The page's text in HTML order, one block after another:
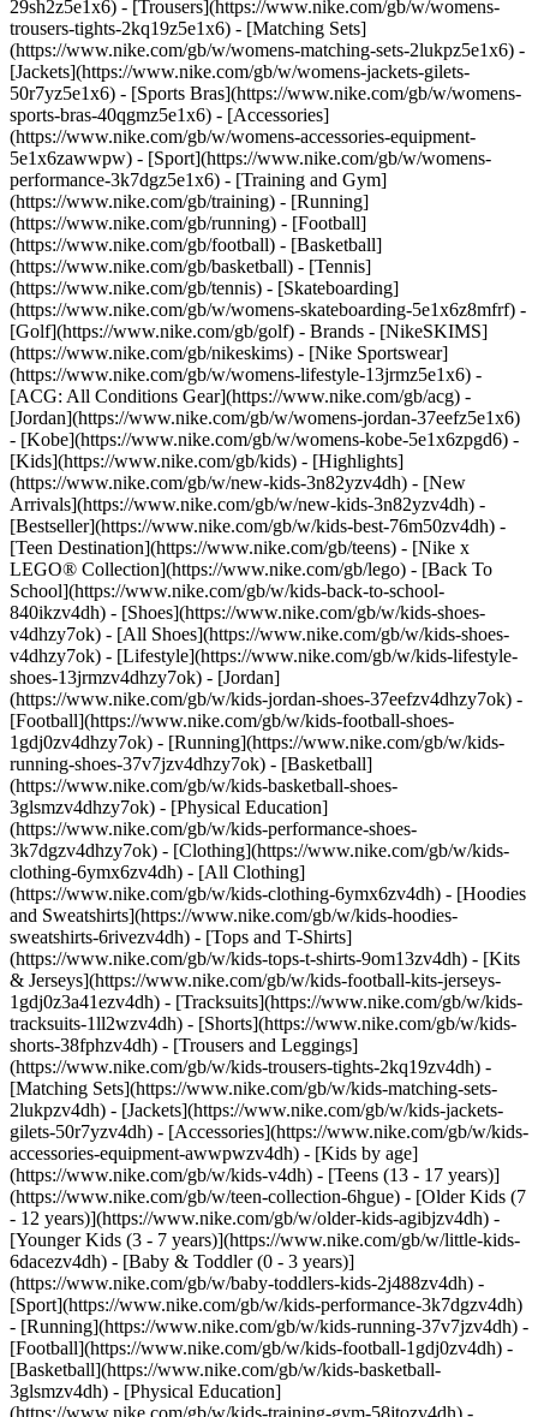
29sh2z5e1x6) - [Trousers](https://www.nike.com/gb/w/womens-
trousers-tights-2kq19z5e1x6) - [Matching Sets]
(https://www.nike.com/gb/w/womens-matching-sets-2lukpz5e1x6) -
[Jackets](https://www.nike.com/gb/w/womens-jackets-gilets-
50r7yz5e1x6) - [Sports Bras](https://www.nike.com/gb/w/womens-
sports-bras-40qgmz5e1x6) - [Accessories]
(https://www.nike.com/gb/w/womens-accessories-equipment-
5e1x6zawwpw) - [Sport](https://www.nike.com/gb/w/womens-
performance-3k7dgz5e1x6) - [Training and Gym]
(https://www.nike.com/gb/training) - [Running]
(https://www.nike.com/gb/running) - [Football]
(https://www.nike.com/gb/football) - [Basketball]
(https://www.nike.com/gb/basketball) - [Tennis]
(https://www.nike.com/gb/tennis) - [Skateboarding]
(https://www.nike.com/gb/w/womens-skateboarding-5e1x6z8mfrf) -
[Golf](https://www.nike.com/gb/golf) - Brands - [NikeSKIMS]
(https://www.nike.com/gb/nikeskims) - [Nike Sportswear]
(https://www.nike.com/gb/w/womens-lifestyle-13jrmz5e1x6) -
[ACG: All Conditions Gear](https://www.nike.com/gb/acg) -
[Jordan](https://www.nike.com/gb/w/womens-jordan-37eefz5e1x6)
- [Kobe](https://www.nike.com/gb/w/womens-kobe-5e1x6zpgd6) -
[Kids](https://www.nike.com/gb/kids) - [Highlights]
(https://www.nike.com/gb/w/new-kids-3n82yzv4dh) - [New
Arrivals](https://www.nike.com/gb/w/new-kids-3n82yzv4dh) -
[Bestseller](https://www.nike.com/gb/w/kids-best-76m50zv4dh) -
[Teen Destination](https://www.nike.com/gb/teens) - [Nike x
LEGO® Collection](https://www.nike.com/gb/lego) - [Back To
School](https://www.nike.com/gb/w/kids-back-to-school-
840ikzv4dh) - [Shoes](https://www.nike.com/gb/w/kids-shoes-
v4dhzy7ok) - [All Shoes](https://www.nike.com/gb/w/kids-shoes-
v4dhzy7ok) - [Lifestyle](https://www.nike.com/gb/w/kids-lifestyle-
shoes-13jrmzv4dhzy7ok) - [Jordan]
(https://www.nike.com/gb/w/kids-jordan-shoes-37eefzv4dhzy7ok) -
[Football](https://www.nike.com/gb/w/kids-football-shoes-
1gdj0zv4dhzy7ok) - [Running](https://www.nike.com/gb/w/kids-
running-shoes-37v7jzv4dhzy7ok) - [Basketball]
(https://www.nike.com/gb/w/kids-basketball-shoes-
3glsmzv4dhzy7ok) - [Physical Education]
(https://www.nike.com/gb/w/kids-performance-shoes-
3k7dgzv4dhzy7ok) - [Clothing](https://www.nike.com/gb/w/kids-
clothing-6ymx6zv4dh) - [All Clothing]
(https://www.nike.com/gb/w/kids-clothing-6ymx6zv4dh) - [Hoodies
and Sweatshirts](https://www.nike.com/gb/w/kids-hoodies-
sweatshirts-6rivezv4dh) - [Tops and T-Shirts]
(https://www.nike.com/gb/w/kids-tops-t-shirts-9om13zv4dh) - [Kits
& Jerseys](https://www.nike.com/gb/w/kids-football-kits-jerseys-
1gdj0z3a41ezv4dh) - [Tracksuits](https://www.nike.com/gb/w/kids-
tracksuits-1ll2wzv4dh) - [Shorts](https://www.nike.com/gb/w/kids-
shorts-38fphzv4dh) - [Trousers and Leggings]
(https://www.nike.com/gb/w/kids-trousers-tights-2kq19zv4dh) -
[Matching Sets](https://www.nike.com/gb/w/kids-matching-sets-
2lukpzv4dh) - [Jackets](https://www.nike.com/gb/w/kids-jackets-
gilets-50r7yzv4dh) - [Accessories](https://www.nike.com/gb/w/kids-
accessories-equipment-awwpwzv4dh) - [Kids by age]
(https://www.nike.com/gb/w/kids-v4dh) - [Teens (13 - 17 years)]
(https://www.nike.com/gb/w/teen-collection-6hgue) - [Older Kids (7
- 12 years)](https://www.nike.com/gb/w/older-kids-agibjzv4dh) -
[Younger Kids (3 - 7 years)](https://www.nike.com/gb/w/little-kids-
6dacezv4dh) - [Baby & Toddler (0 - 3 years)]
(https://www.nike.com/gb/w/baby-toddlers-kids-2j488zv4dh) -
[Sport](https://www.nike.com/gb/w/kids-performance-3k7dgzv4dh)
- [Running](https://www.nike.com/gb/w/kids-running-37v7jzv4dh) -
[Football](https://www.nike.com/gb/w/kids-football-1gdj0zv4dh) -
[Basketball](https://www.nike.com/gb/w/kids-basketball-
3glsmzv4dh) - [Physical Education]
(https://www.nike.com/gb/w/kids-training-gym-58jtozv4dh) -